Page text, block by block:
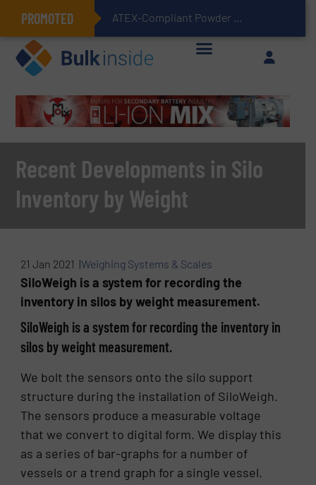
PROMOTED ATEX-Compliant Powder Bagging with Air Packers
Recent Developments in Silo
Inventory by Weight
21 Jan 2021 |Weighing Systems & Scales
SiloWeigh is a system for recording the
inventory in silos by weight measurement.
SiloWeigh is a system for recording the inventory in
silos by weight measurement.
We bolt the sensors onto the silo support
structure during the installation of SiloWeigh.
The sensors produce a measurable voltage
that we convert to digital form. We display this
as a series of bar-graphs for a number of
vessels or a trend graph for a single vessel.